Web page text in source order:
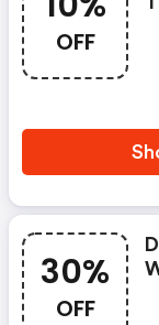
OFF
30%
OFF